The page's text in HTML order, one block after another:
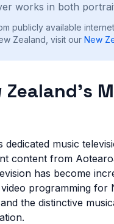
works in both
publicly available
Zealand, visit our New
Zealand's
music
content from
has become
programming
the distinctive